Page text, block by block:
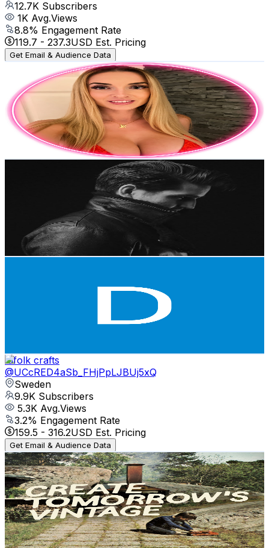
12.7K Subscribers
1K Avg.Views
8.8% Engagement Rate
119.7 - 237.3USD Est. Pricing
Get Email & Audience Data
Patti Veronica
UCDx3nJLtLnHQY9lGKDM9BeA
Sweden
11.4K
Subscribers
6.2K
Avg.Views
4.2% Engagement Rate
206.3- 408.8USD Est. Pricing
Get Email & Audience Data
UCG_LiIfYuxyqeTup72Bw36A
Subscribers
Avg.Views
% Engagement Rate
386.5- 765.9USD Est. Pricing
Get Email & Audience Data
% Engagement Rate
lufolk crafts
@UCcRED4aSb_FHjPpLJBUj5xQ
Sweden
9.9K Subscribers
5.3K Avg.Views
3.2% Engagement Rate
159.5 - 316.2USD Est. Pricing
Get Email & Audience Data
Nudie Jeans Co
@UCR6ARFTCMbAoiRJLFb-y5FA
Sweden
9.9K Subscribers
4.7KAvg.Views
0.9% Engagement Rate
93.6- 185.5USD Est. Pricing
Get Email & Audience Data